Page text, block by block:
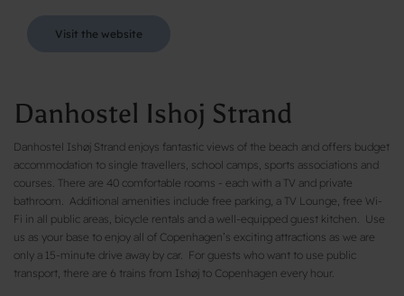
Visit the website
Danhostel Ishoj Strand
Danhostel Ishøj Strand enjoys fantastic views of the beach and offers budget
accommodation to single travellers, school camps, sports associations and
courses. There are 40 comfortable rooms - each with a TV and private
bathroom. Additional amenities include free parking, a TV Lounge, free Wi-
Fi in all public areas, bicycle rentals and a well-equipped guest kitchen. Use
us as your base to enjoy all of Copenhagen’s exciting attractions as we are
only a 15-minute drive away by car. For guests who want to use public
transport, there are 6 trains from Ishøj to Copenhagen every hour.